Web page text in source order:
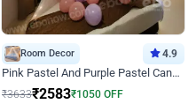
Room Decor 4.9
Pink Pastel And Purple Pastel Canopy Birthday Decor
₹3633₹2583₹1050 OFF